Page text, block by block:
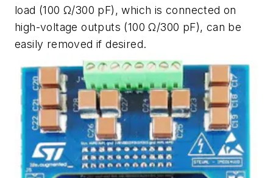
load (100 Ω/300 pF), which is connected on
high-voltage outputs (100 Ω/300 pF), can be
easily removed if desired.